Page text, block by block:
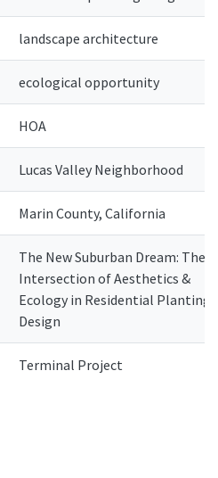
landscape architecture
ecological opportunity
HOA
Lucas Valley Neighborhood
Marin County, California
The New Suburban Dream: The
Intersection of Aesthetics &
Ecology in Residential Planting
Design
Terminal Project